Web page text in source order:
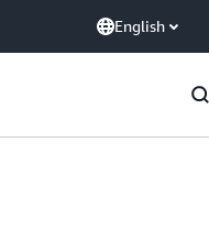
English